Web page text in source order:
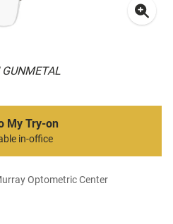
GUNMETAL
My Try-on
in-office
Optometric Center